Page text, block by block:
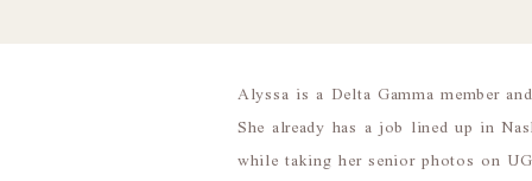
Alyssa is a Delta Gamma member
She already has a job lined up in
while taking her senior photos on